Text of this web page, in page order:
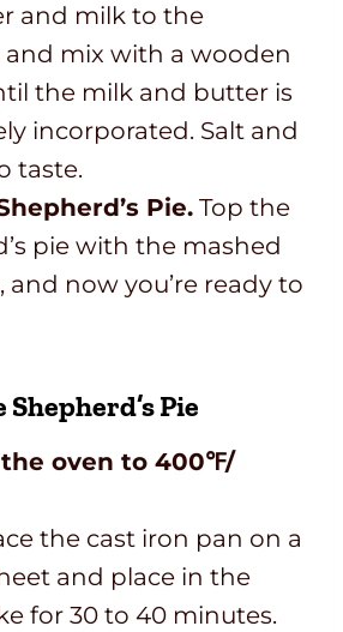
and milk to the
and mix with a wooden
the milk and butter is
incorporated. Salt and
taste.
Pie. Top the
pie with the mashed
and now you’re ready to
Shepherd’s Pie
oven to 400℉/
the cast iron pan on a
and place in the
for 30 to 40 minutes.